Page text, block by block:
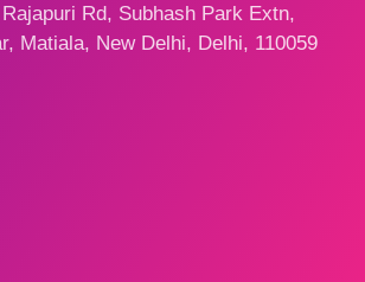
Rd, Subhash Park Extn,
Matiala, New Delhi, Delhi, 110059